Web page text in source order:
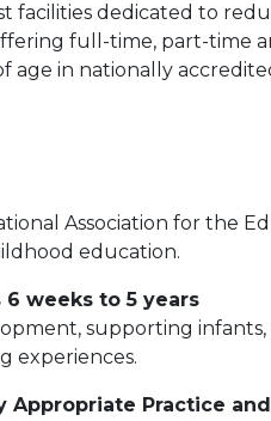
facilities dedicated to
full-time, part-time
age in nationally
Association for the
education.
weeks to 5 years
supporting
experiences.
Practice